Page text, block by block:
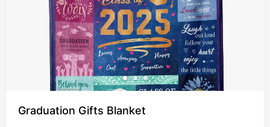
Graduation Gifts Blanket